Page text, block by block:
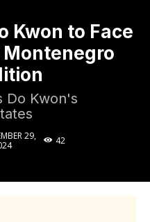
Kwon to Face
Do Kwon's
29,
42